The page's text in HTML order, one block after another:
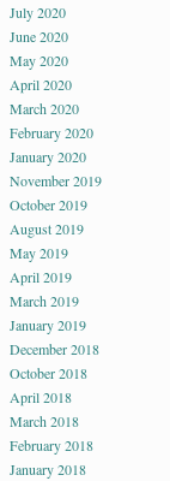
July 2020
June 2020
May 2020
April 2020
March 2020
February 2020
January 2020
November 2019
October 2019
August 2019
May 2019
April 2019
March 2019
January 2019
December 2018
October 2018
April 2018
March 2018
February 2018
January 2018